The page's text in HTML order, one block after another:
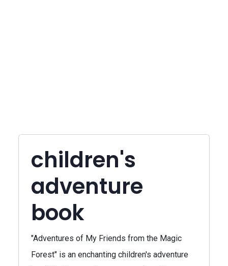
children's
adventure
book
"Adventures of My Friends from the Magic
Forest" is an enchanting children's adventure